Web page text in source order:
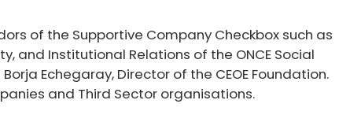
of the Supportive Company Checkbox such as
and Institutional Relations of the ONCE Social
Echegaray, Director of the CEOE Foundation.
and Third Sector organisations.